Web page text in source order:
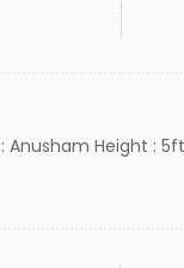
Anusham Height :